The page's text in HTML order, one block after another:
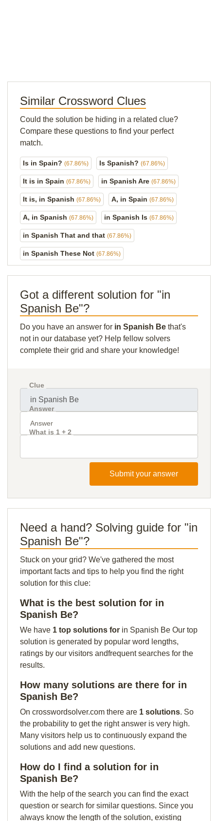
Similar Crossword Clues
Could the solution be hiding in a related clue?
Compare these questions to find your perfect
match.
Is in Spain? (67.86%) Is Spanish? (67.86%)
It is in Spain (67.86%) in Spanish Are (67.86%)
It is, in Spanish (67.86%) A, in Spain (67.86%)
A, in Spanish (67.86%) in Spanish Is (67.86%)
in Spanish That and that (67.86%)
in Spanish These Not (67.86%)
Got a different solution for "in
Spanish Be"?
Do you have an answer for in Spanish Be that's
not in our database yet? Help fellow solvers
complete their grid and share your knowledge!
Clue
Answer
What is 1 + 2
Submit your answer
Need a hand? Solving guide for "in
Spanish Be"?
Stuck on your grid? We've gathered the most
important facts and tips to help you find the right
solution for this clue:
What is the best solution for in
Spanish Be?
We have 1 top solutions for in Spanish Be Our top
solution is generated by popular word lengths,
ratings by our visitors andfrequent searches for the
results.
How many solutions are there for in
Spanish Be?
On crosswordsolver.com there are 1 solutions. So
the probability to get the right answer is very high.
Many visitors help us to continuously expand the
solutions and add new questions.
How do I find a solution for in
Spanish Be?
With the help of the search you can find the exact
question or search for similar questions. Since you
always know the length of the solution, existing